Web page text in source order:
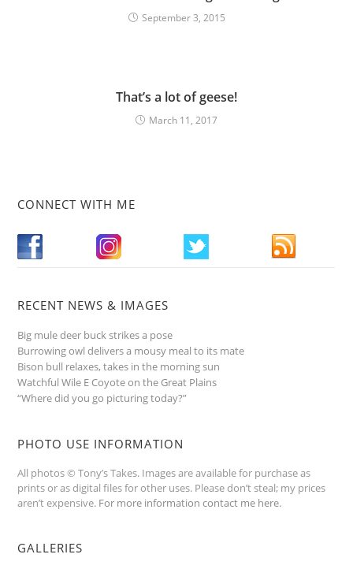
September 3, 2015
That’s a lot of geese!
March 11, 2017
CONNECT WITH ME
RECENT NEWS & IMAGES
Big mule deer buck strikes a pose
Burrowing owl delivers a mousy meal to its mate
Bison bull relaxes, takes in the morning sun
Watchful Wile E Coyote on the Great Plains
“Where did you go picturing today?”
PHOTO USE INFORMATION
All photos © Tony’s Takes. Images are available for purchase as
prints or as digital files for other uses. Please don’t steal; my prices
aren’t expensive. For more information contact me here.
GALLERIES